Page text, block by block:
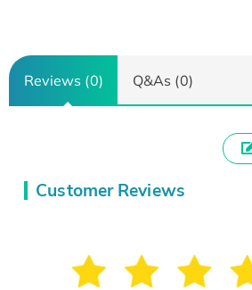
Reviews (0) Q&As (0)
Customer Reviews